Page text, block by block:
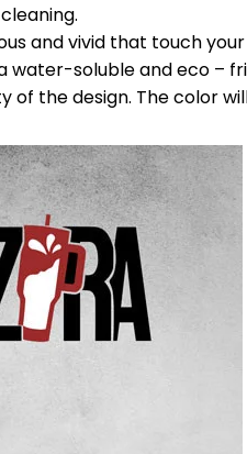
and vivid that touch
soluble and eco –
the design. The color